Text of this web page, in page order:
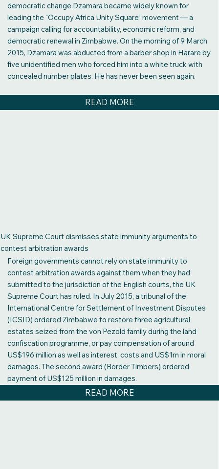
democratic change.Dzamara became widely known for
leading the “Occupy Africa Unity Square” movement — a
campaign calling for accountability, economic reform, and
democratic renewal in Zimbabwe. On the morning of 9 March
2015, Dzamara was abducted from a barber shop in Harare by
five unidentified men who forced him into a white truck with
concealed number plates. He has never been seen again.
READ MORE
UK Supreme Court dismisses state immunity arguments to
contest arbitration awards
Foreign governments cannot rely on state immunity to
contest arbitration awards against them when they had
submitted to the jurisdiction of the English courts, the UK
Supreme Court has ruled. In July 2015, a tribunal of the
International Centre for Settlement of Investment Disputes
(ICSID) ordered Zimbabwe to restore three agricultural
estates seized from the von Pezold family during the land
confiscation programme, or pay compensation of around
US$196 million as well as interest, costs and US$1m in moral
damages. The second award (Border Timbers) ordered
payment of US$125 million in damages.
READ MORE